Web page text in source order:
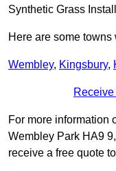
Synthetic Grass
Here are some
Wembley, Kingsbury,
For more information
Wembley Park HA9
receive a free quote